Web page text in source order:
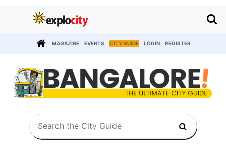
MAGAZINE EVENTS CITY GUIDE LOGIN REGISTER